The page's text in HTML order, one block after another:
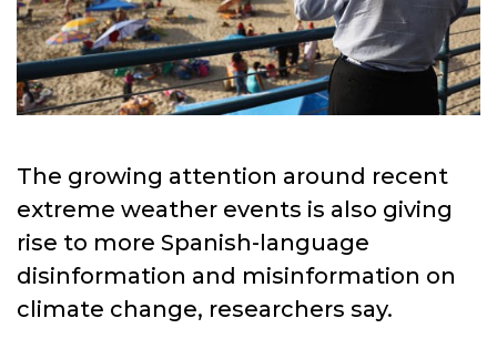
The growing attention around recent
extreme weather events is also giving
rise to more Spanish-language
disinformation and misinformation on
climate change, researchers say.